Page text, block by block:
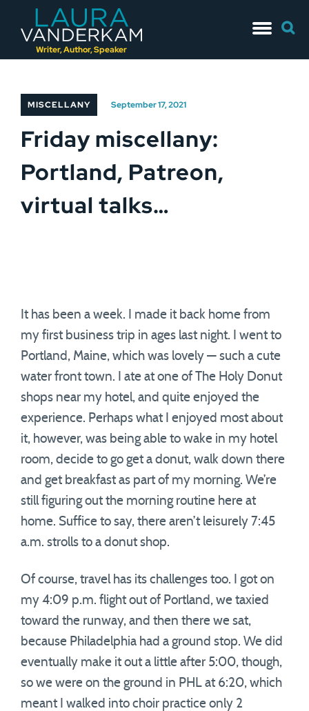
Writer, Author, Speaker
to
for:
MISCELLANY September 17, 2021
Friday miscellany:
Portland, Patreon,
virtual talks…
It has been a week. I made it back home from
my first business trip in ages last night. I went to
Portland, Maine, which was lovely — such a cute
water front town. I ate at one of The Holy Donut
shops near my hotel, and quite enjoyed the
experience. Perhaps what I enjoyed most about
it, however, was being able to wake in my hotel
room, decide to go get a donut, walk down there
and get breakfast as part of my morning. We’re
still figuring out the morning routine here at
home. Suffice to say, there aren’t leisurely 7:45
a.m. strolls to a donut shop.
Of course, travel has its challenges too. I got on
my 4:09 p.m. flight out of Portland, we taxied
toward the runway, and then there we sat,
because Philadelphia had a ground stop. We did
eventually make it out a little after 5:00, though,
so we were on the ground in PHL at 6:20, which
meant I walked into choir practice only 2